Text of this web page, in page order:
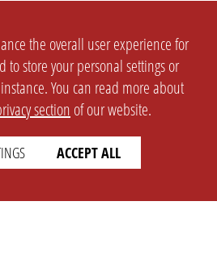
the overall user experience for
to store your personal settings or
You can read more about
section of our website.
ACCEPT ALL
LEGAL
Imprint
Privacy